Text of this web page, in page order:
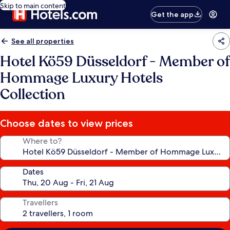
Skip to main content
Get the app
See all properties
Hotel Kö59 Düsseldorf - Member of
Hommage Luxury Hotels
Collection
Choose dates to view prices
Where to?
Dates
Travellers